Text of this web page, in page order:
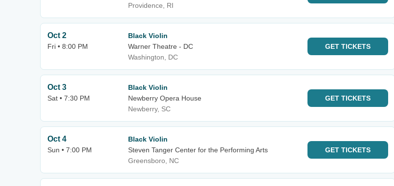
Providence, RI
Oct 2
Fri • 8:00 PM
Black Violin
Warner Theatre - DC
Washington, DC
GET TICKETS
Oct 3
Sat • 7:30 PM
Black Violin
Newberry Opera House
Newberry, SC
GET TICKETS
Oct 4
Sun • 7:00 PM
Black Violin
Steven Tanger Center for the Performing Arts
Greensboro, NC
GET TICKETS